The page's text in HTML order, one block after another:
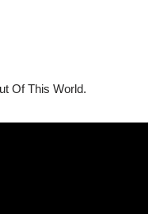
Of This World.